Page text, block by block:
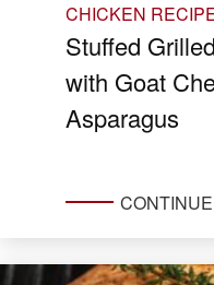
CHICKEN
Stuffed
with Goat
Asparagus